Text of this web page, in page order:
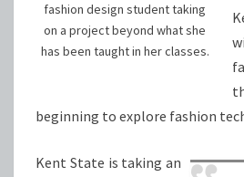
fashion design student taking
on a project beyond what she
has been taught in her classes.
beginning to explore fashion
Kent State is taking an